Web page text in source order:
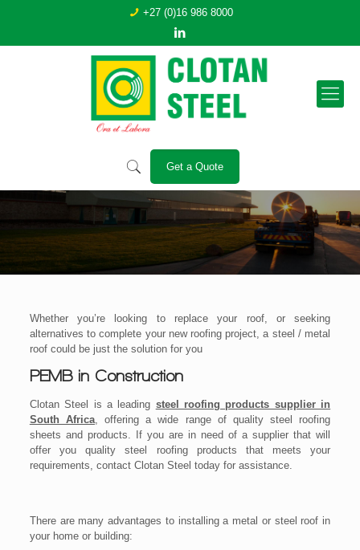
+27 (0)16 986 8000
Get a Quote
The Benefits of Metal Roofing –
Clotan Steel
Whether you’re looking to replace your roof, or seeking
alternatives to complete your new roofing project, a steel / metal
roof could be just the solution for you
PEMB in Construction
Clotan Steel is a leading steel roofing products supplier in
South Africa, offering a wide range of quality steel roofing
sheets and products. If you are in need of a supplier that will
offer you quality steel roofing products that meets your
requirements, contact Clotan Steel today for assistance.
There are many advantages to installing a metal or steel roof in
your home or building: